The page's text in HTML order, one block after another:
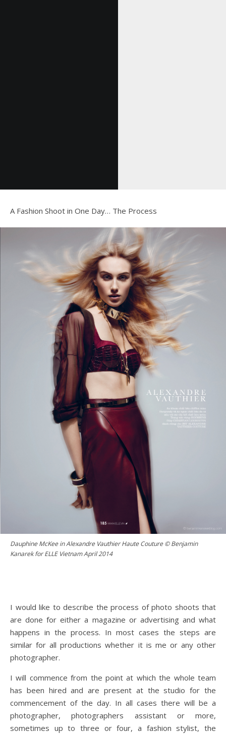
A Fashion Shoot in One Day… The Process
Dauphine McKee in Alexandre Vauthier Haute Couture © Benjamin
Kanarek for ELLE Vietnam April 2014
I would like to describe the process of photo shoots that
are done for either a magazine or advertising and what
happens in the process. In most cases the steps are
similar for all productions whether it is me or any other
photographer.
I will commence from the point at which the whole team
has been hired and are present at the studio for the
commencement of the day. In all cases there will be a
photographer, photographers assistant or more,
sometimes up to three or four, a fashion stylist, the